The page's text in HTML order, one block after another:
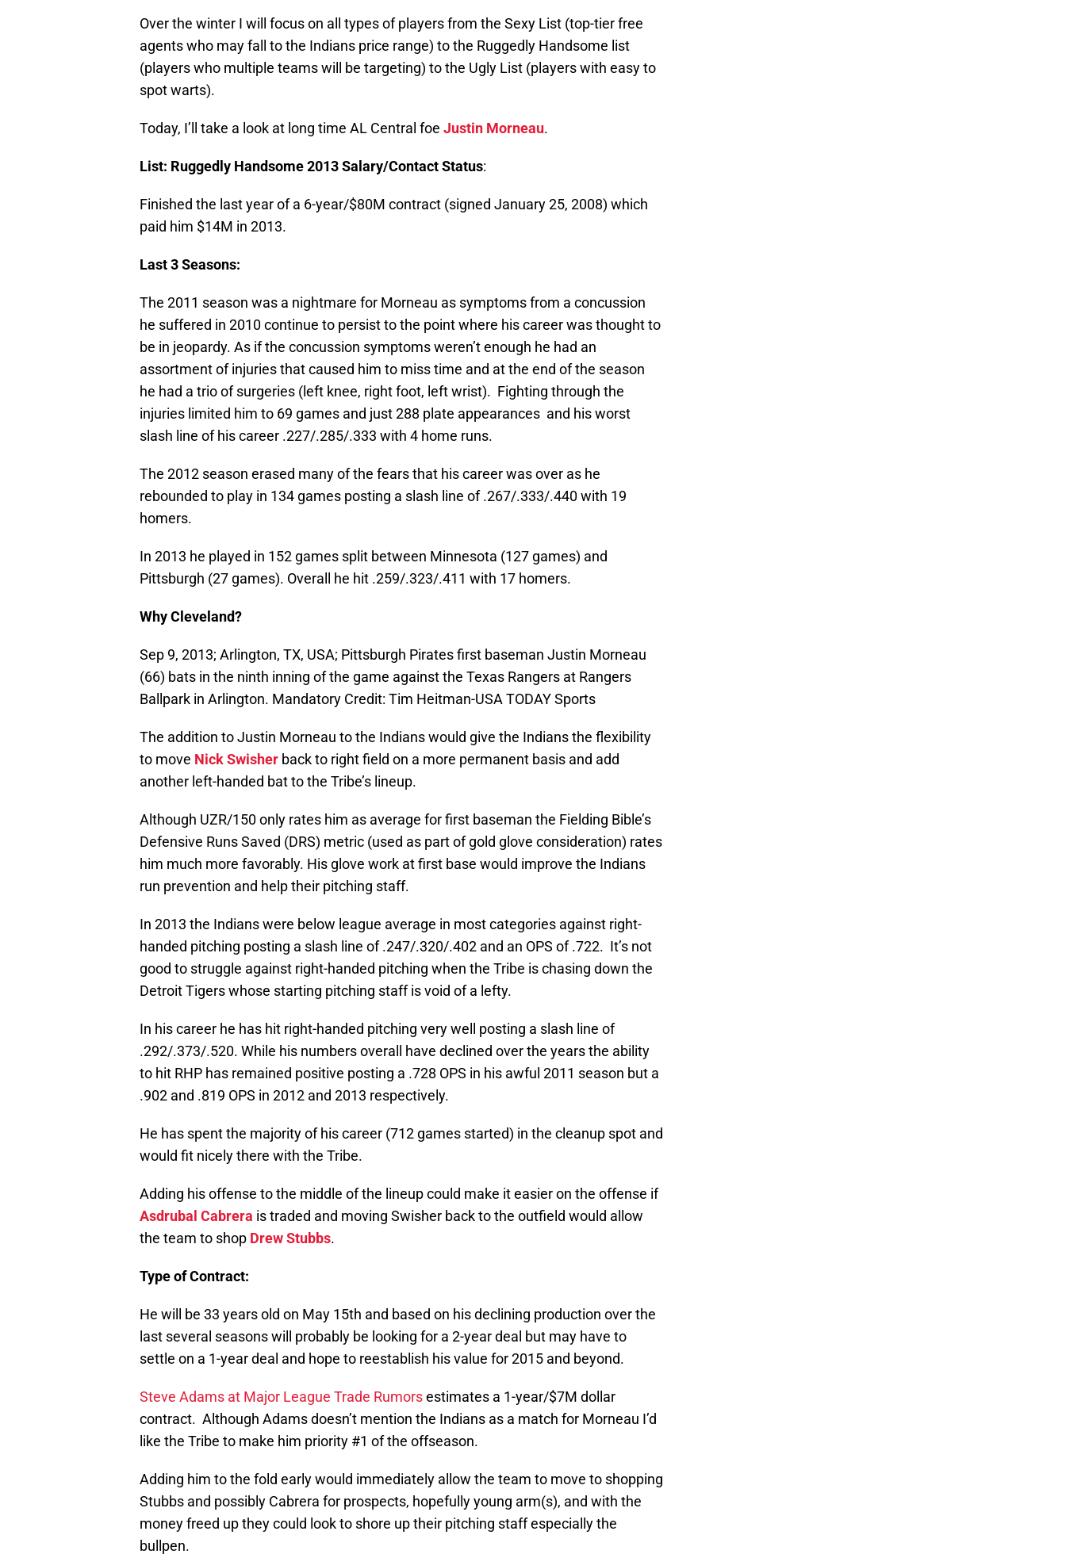
Over the winter I will focus on all types of players from the Sexy List (top-tier free
agents who may fall to the Indians price range) to the Ruggedly Handsome list
(players who multiple teams will be targeting) to the Ugly List (players with easy to
spot warts).
Today, I’ll take a look at long time AL Central foe Justin Morneau.
List: Ruggedly Handsome2013 Salary/Contact Status:
Finished the last year of a 6-year/$80M contract (signed January 25, 2008) which
paid him $14M in 2013.
Last 3 Seasons:
The 2011 season was a nightmare for Morneau as symptoms from a concussion
he suffered in 2010 continue to persist to the point where his career was thought to
be in jeopardy. As if the concussion symptoms weren’t enough he had an
assortment of injuries that caused him to miss time and at the end of the season
he had a trio of surgeries (left knee, right foot, left wrist). Fighting through the
injuries limited him to 69 games and just 288 plate appearances and his worst
slash line of his career .227/.285/.333 with 4 home runs.
The 2012 season erased many of the fears that his career was over as he
rebounded to play in 134 games posting a slash line of .267/.333/.440 with 19
homers.
In 2013 he played in 152 games split between Minnesota (127 games) and
Pittsburgh (27 games). Overall he hit .259/.323/.411 with 17 homers.
Why Cleveland?
Sep 9, 2013; Arlington, TX, USA; Pittsburgh Pirates first baseman Justin Morneau
(66) bats in the ninth inning of the game against the Texas Rangers at Rangers
Ballpark in Arlington. Mandatory Credit: Tim Heitman-USA TODAY Sports
The addition to Justin Morneau to the Indians would give the Indians the flexibility
to move Nick Swisher back to right field on a more permanent basis and add
another left-handed bat to the Tribe’s lineup.
Although UZR/150 only rates him as average for first baseman the Fielding Bible’s
Defensive Runs Saved (DRS) metric (used as part of gold glove consideration) rates
him much more favorably. His glove work at first base would improve the Indians
run prevention and help their pitching staff.
In 2013 the Indians were below league average in most categories against right-
handed pitching posting a slash line of .247/.320/.402 and an OPS of .722. It’s not
good to struggle against right-handed pitching when the Tribe is chasing down the
Detroit Tigers whose starting pitching staff is void of a lefty.
In his career he has hit right-handed pitching very well posting a slash line of
.292/.373/.520. While his numbers overall have declined over the years the ability
to hit RHP has remained positive posting a .728 OPS in his awful 2011 season but a
.902 and .819 OPS in 2012 and 2013 respectively.
He has spent the majority of his career (712 games started) in the cleanup spot and
would fit nicely there with the Tribe.
Adding his offense to the middle of the lineup could make it easier on the offense if
Asdrubal Cabrera is traded and moving Swisher back to the outfield would allow
the team to shop Drew Stubbs.
Type of Contract:
He will be 33 years old on May 15th and based on his declining production over the
last several seasons will probably be looking for a 2-year deal but may have to
settle on a 1-year deal and hope to reestablish his value for 2015 and beyond.
Steve Adams at Major League Trade Rumorsestimates a 1-year/$7M dollar
contract. Although Adams doesn’t mention the Indians as a match for Morneau I’d
like the Tribe to make him priority #1 of the offseason.
Adding him to the fold early would immediately allow the team to move to shopping
Stubbs and possibly Cabrera for prospects, hopefully young arm(s), and with the
money freed up they could look to shore up their pitching staff especially the
bullpen.